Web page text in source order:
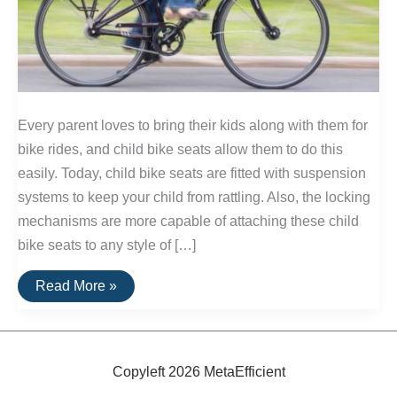
Every parent loves to bring their kids along with them for
bike rides, and child bike seats allow them to do this
easily. Today, child bike seats are fitted with suspension
systems to keep your child from rattling. Also, the locking
mechanisms are more capable of attaching these child
bike seats to any style of […]
Best
Child
Seats
Read More »
Copyleft 2026 MetaEfficient